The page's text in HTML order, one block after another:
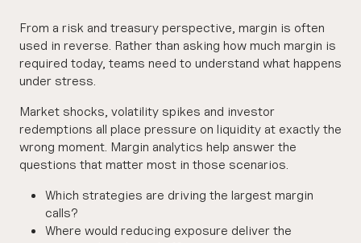
From a risk and treasury perspective, margin is often
used in reverse. Rather than asking how much margin is
required today, teams need to understand what happens
under stress.
Market shocks, volatility spikes and investor
redemptions all place pressure on liquidity at exactly the
wrong moment. Margin analytics help answer the
questions that matter most in those scenarios.
Which strategies are driving the largest margin
calls?
Where would reducing exposure deliver the